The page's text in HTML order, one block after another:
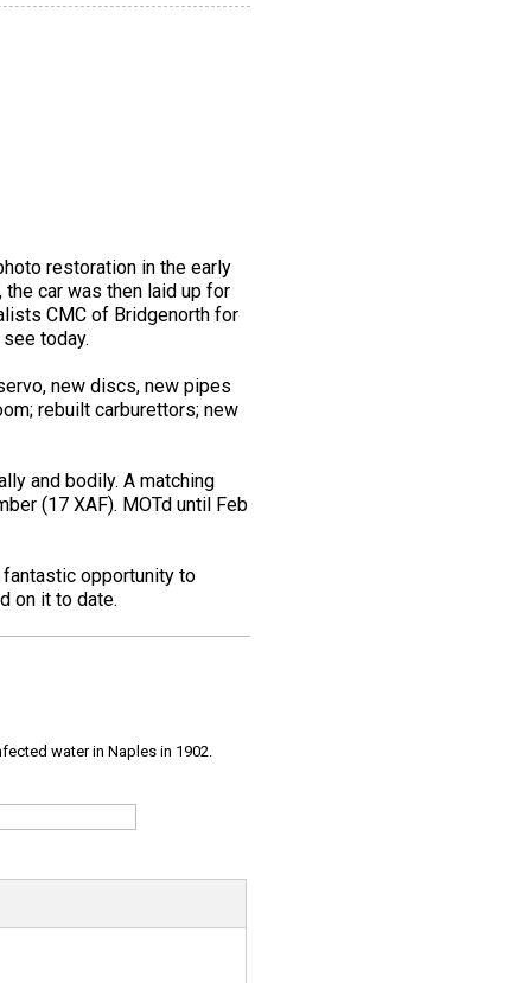
restoration in the early
car was then laid up for
CMC of Bridgenorth for
today.
new discs, new pipes
rebuilt carburettors; new
and bodily. A matching
(17 XAF). MOTd until Feb
opportunity to
on it to date.
water in Naples in 1902.